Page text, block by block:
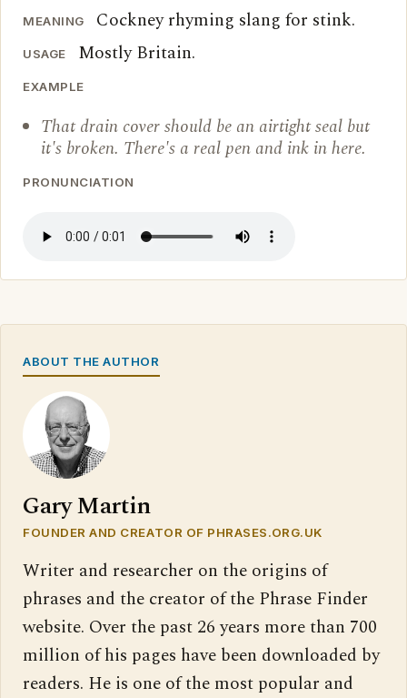
MEANING Cockney rhyming slang for stink.
USAGE Mostly Britain.
EXAMPLE
That drain cover should be an airtight seal but
it's broken. There's a real pen and ink in here.
PRONUNCIATION
ABOUT THE AUTHOR
Gary Martin
FOUNDER AND CREATOR OF PHRASES.ORG.UK
Writer and researcher on the origins of
phrases and the creator of the Phrase Finder
website. Over the past 26 years more than 700
million of his pages have been downloaded by
readers. He is one of the most popular and